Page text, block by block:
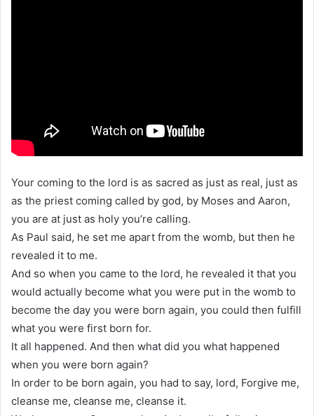
Your coming to the lord is as sacred as just as real, just as
as the priest coming called by god, by Moses and Aaron,
you are at just as holy you’re calling.
As Paul said, he set me apart from the womb, but then he
revealed it to me.
And so when you came to the lord, he revealed it that you
would actually become what you were put in the womb to
become the day you were born again, you could then fulfill
what you were first born for.
It all happened. And then what did you what happened
when you were born again?
In order to be born again, you had to say, lord, Forgive me,
cleanse me, cleanse me, cleanse it.